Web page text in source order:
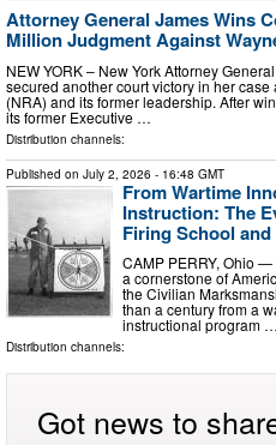
Attorney General James Wins
Million Judgment Against
NEW YORK – New York Attorney
secured another court victory in her
(NRA) and its former leadership. After
its former Executive …
Distribution channels:
Published on July 2, 2026 - 16:48 GMT
From Wartime
Instruction: The
Firing School
CAMP PERRY, Ohio
a cornerstone of
the Civilian
than a century from a
instructional program …
Distribution channels:
Got news to